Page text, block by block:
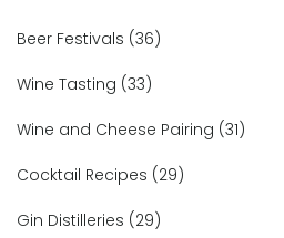
Beer Festivals (36)
Wine Tasting (33)
Wine and Cheese Pairing (31)
Cocktail Recipes (29)
Gin Distilleries (29)